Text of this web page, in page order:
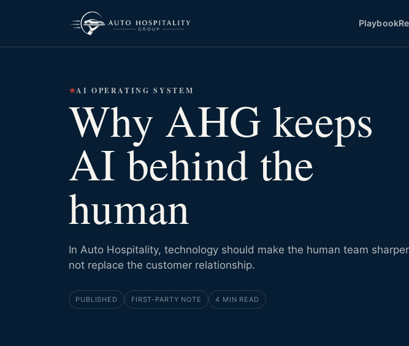
Playbook
AI OPERATING SYSTEM
Why AHG keeps
AI behind the
human
In Auto Hospitality, technology should make the human team
not replace the customer relationship.
PUBLISHED FIRST-PARTY NOTE 4 MIN READ